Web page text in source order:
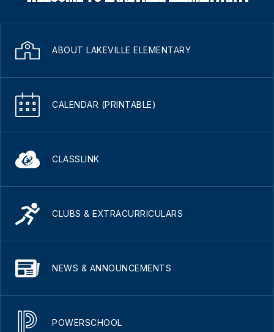
ABOUT LAKEVILLE ELEMENTARY
CALENDAR (PRINTABLE)
CLASSLINK
CLUBS & EXTRACURRICULARS
NEWS & ANNOUNCEMENTS
POWERSCHOOL